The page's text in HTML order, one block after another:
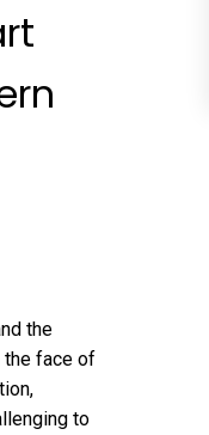
the
the face of
to